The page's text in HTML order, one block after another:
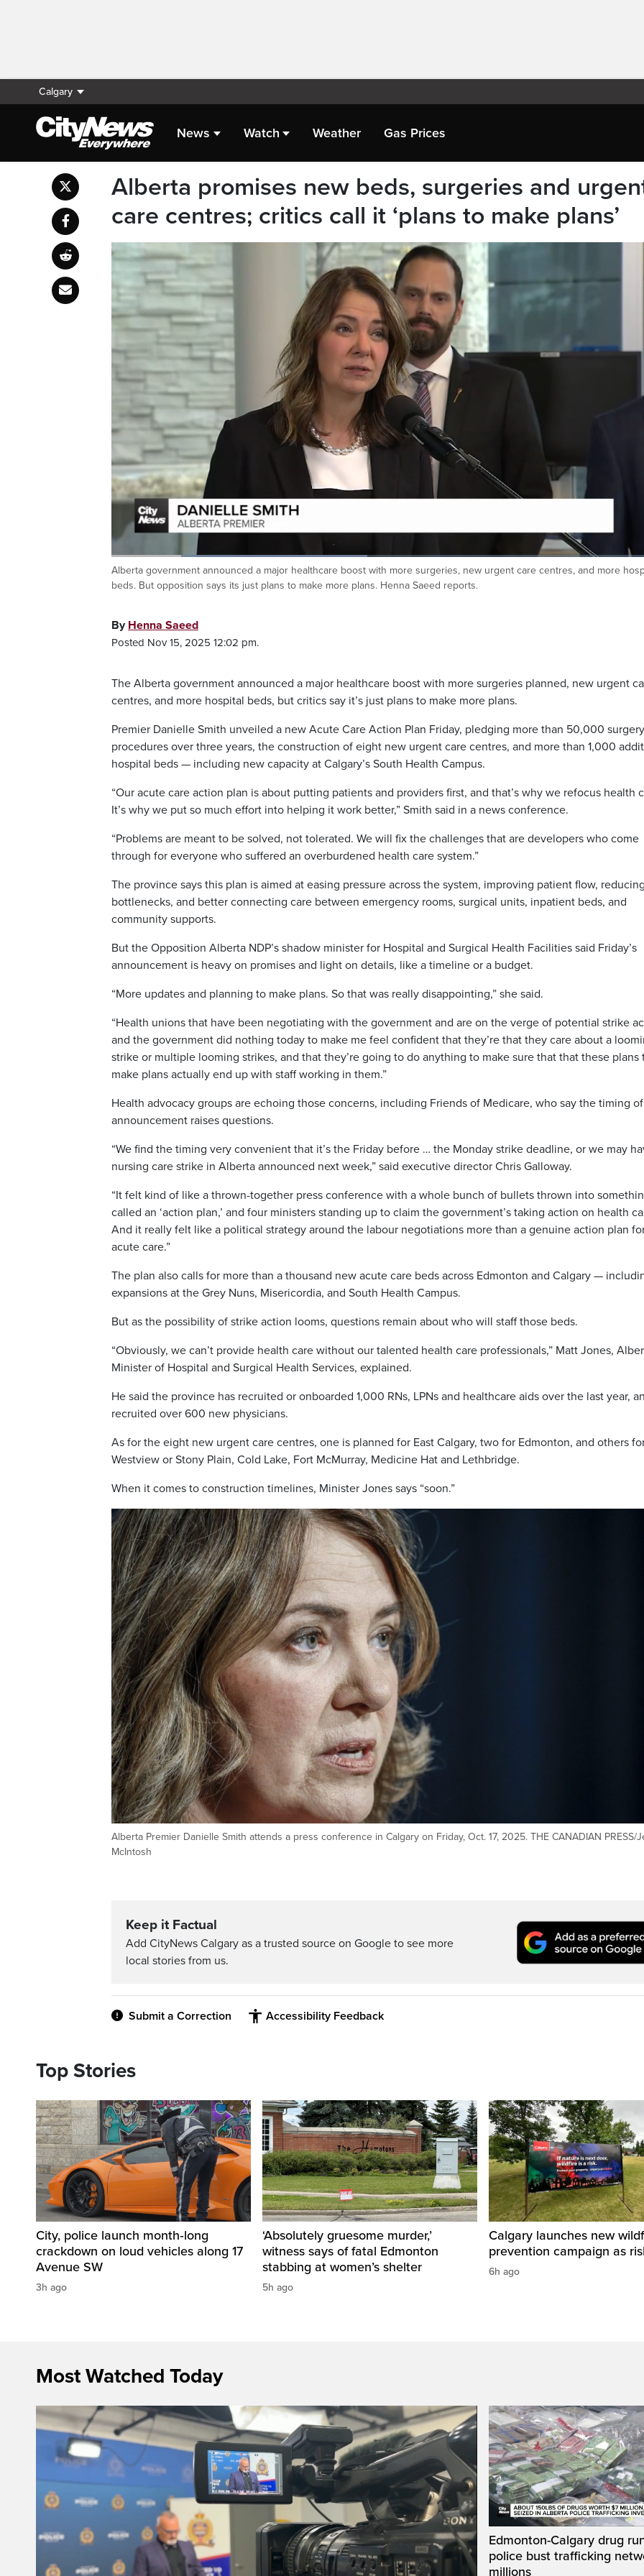
Calgary
News Watch Weather Gas Prices
Alberta promises new beds, surgeries and
care centres; critics call it ‘plans to make plans’
PauseUnmuteCurrent
0:19 / Duration
2:31
Loaded:
45.70%
Alberta government announced a major healthcare boost with more surgeries, new urgent care centres, and more
beds. But opposition says its just plans to make more plans. Henna Saeed reports.
By Henna Saeed
Posted Nov 15, 2025 12:02 pm.
The Alberta government announced a major healthcare boost with more surgeries planned, new urgent
centres, and more hospital beds, but critics say it’s just plans to make more plans.
Premier Danielle Smith unveiled a new Acute Care Action Plan Friday, pledging more than 50,000 surgery
procedures over three years, the construction of eight new urgent care centres, and more than 1,000
hospital beds — including new capacity at Calgary’s South Health Campus.
“Our acute care action plan is about putting patients and providers first, and that’s why we refocus health
It’s why we put so much effort into helping it work better,” Smith said in a news conference.
“Problems are meant to be solved, not tolerated. We will fix the challenges that are developers who come
through for everyone who suffered an overburdened health care system.”
The province says this plan is aimed at easing pressure across the system, improving patient flow,
bottlenecks, and better connecting care between emergency rooms, surgical units, inpatient beds, and
community supports.
But the Opposition Alberta NDP’s shadow minister for Hospital and Surgical Health Facilities said Friday’s
announcement is heavy on promises and light on details, like a timeline or a budget.
“More updates and planning to make plans. So that was really disappointing,” she said.
“Health unions that have been negotiating with the government and are on the verge of potential strike
and the government did nothing today to make me feel confident that they’re that they care about a
strike or multiple looming strikes, and that they’re going to do anything to make sure that that these plans
make plans actually end up with staff working in them.”
Health advocacy groups are echoing those concerns, including Friends of Medicare, who say the timing
announcement raises questions.
“We find the timing very convenient that it’s the Friday before … the Monday strike deadline, or we may
nursing care strike in Alberta announced next week,” said executive director Chris Galloway.
“It felt kind of like a thrown-together press conference with a whole bunch of bullets thrown into
called an ‘action plan,’ and four ministers standing up to claim the government’s taking action on health
And it really felt like a political strategy around the labour negotiations more than a genuine action plan
acute care.”
The plan also calls for more than a thousand new acute care beds across Edmonton and Calgary —
expansions at the Grey Nuns, Misericordia, and South Health Campus.
But as the possibility of strike action looms, questions remain about who will staff those beds.
“Obviously, we can’t provide health care without our talented health care professionals,” Matt Jones,
Minister of Hospital and Surgical Health Services, explained.
He said the province has recruited or onboarded 1,000 RNs, LPNs and healthcare aids over the last year,
recruited over 600 new physicians.
As for the eight new urgent care centres, one is planned for East Calgary, two for Edmonton, and others
Westview or Stony Plain, Cold Lake, Fort McMurray, Medicine Hat and Lethbridge.
When it comes to construction timelines, Minister Jones says “soon.”
Alberta Premier Danielle Smith attends a press conference in Calgary on Friday, Oct. 17, 2025. THE CANADIAN PRESS/
McIntosh
Keep it Factual
Add CityNews Calgary as a trusted source on Google to see more
local stories from us.
Submit a Correction Accessibility Feedback
Top Stories
City, police launch month‑long
crackdown on loud vehicles along 17
Avenue SW
3h ago
‘Absolutely gruesome murder,’
witness says of fatal Edmonton
stabbing at women’s shelter
5h ago
Calgary launches new
prevention campaign as
6h ago
Most Watched Today
Edmonton-Calgary drug
police bust trafficking
millions